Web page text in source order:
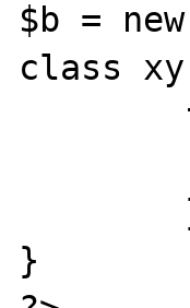
$b =
class
}